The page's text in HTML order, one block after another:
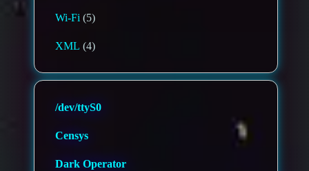
Wi-Fi (5)
XML (4)
/dev/ttyS0
Censys
Dark Operator